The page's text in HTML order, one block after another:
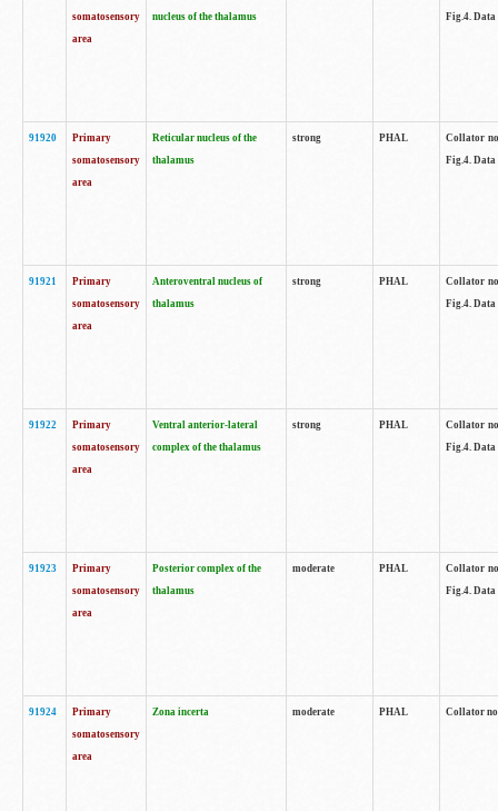
somatosensory
area
nucleus of the thalamus Fig.4. Data
91920
Primary
somatosensory
area
Reticular nucleus of the
thalamus
strong PHAL
Collator
Fig.4. Data
91921
Primary
somatosensory
area
Anteroventral nucleus of
thalamus
strong PHAL
Collator
Fig.4. Data
91922
Primary
somatosensory
area
Ventral anterior-lateral
complex of the thalamus
strong PHAL
Collator
Fig.4. Data
91923
Primary
somatosensory
area
Posterior complex of the
thalamus
moderate PHAL
Collator
Fig.4. Data
91924
Primary
somatosensory
area
Zona incerta moderate PHAL Collator